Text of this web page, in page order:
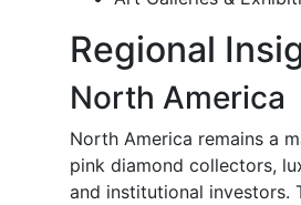
Regional
North America
North America remains a
pink diamond collectors,
and institutional investors.